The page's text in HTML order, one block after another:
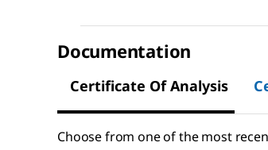
Documentation
Certificate Of Analysis
Choose from one of the most